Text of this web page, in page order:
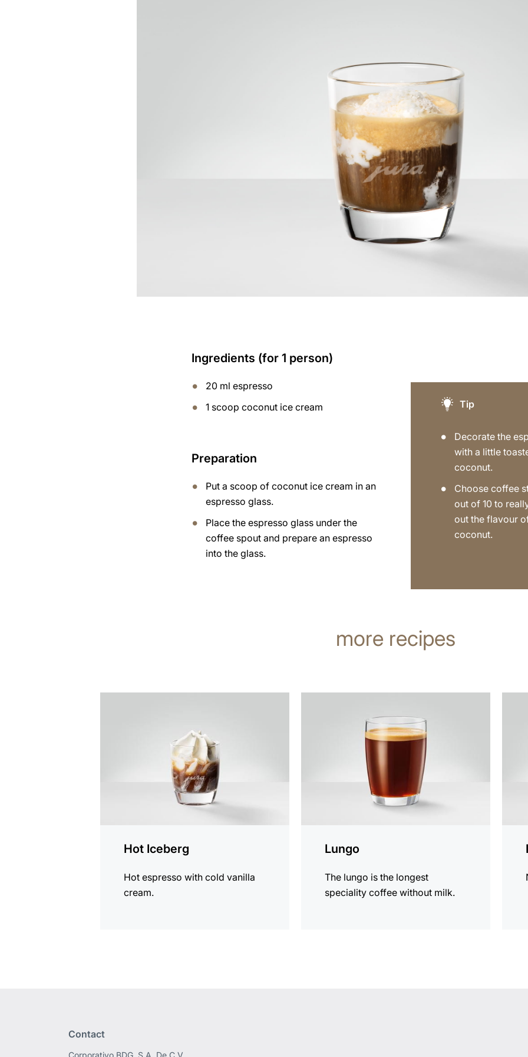
Ingredients (for 1 person)
20 ml espresso
1 scoop coconut ice cream
Preparation
Put a scoop of coconut ice cream in an
espresso glass.
Place the espresso glass under the
coffee spout and prepare an espresso
into the glass.
Tip
Decorate the
with a little
coconut.
Choose coffee
out of 10 to
out the flavour
coconut.
more recipes
Hot Iceberg
Hot espresso with cold vanilla
cream.
Lungo
The lungo is the longest
speciality coffee without milk.
Contact
Corporativo BDG, S.A. De C.V